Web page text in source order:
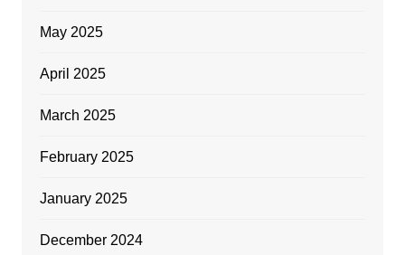
May 2025
April 2025
March 2025
February 2025
January 2025
December 2024